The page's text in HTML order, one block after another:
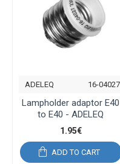
ADELEQ 16-04027
Lampholder adaptor E40
to E40 - ADELEQ
1.95€
ADD TO CART